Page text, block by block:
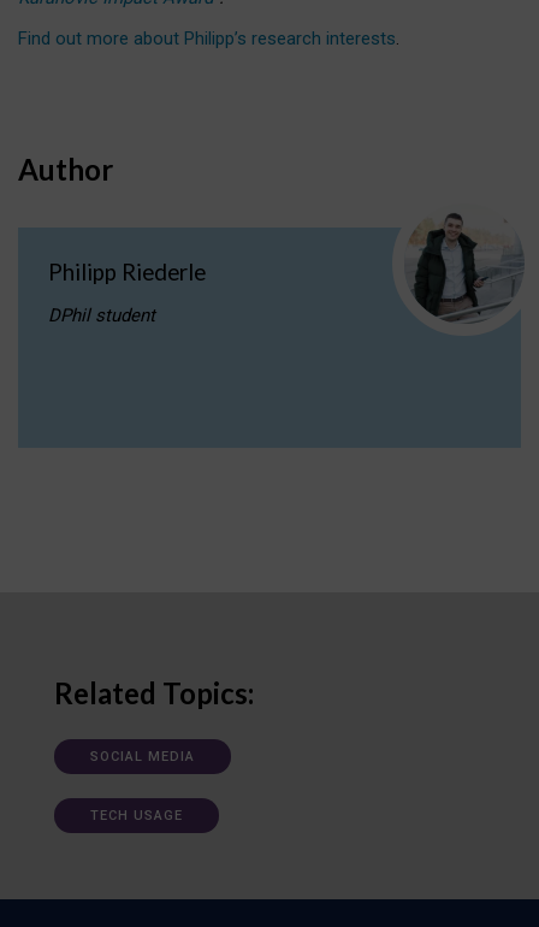
Find out more about Philipp’s research interests.
Author
Philipp Riederle
DPhil student
Related Topics:
SOCIAL MEDIA
TECH USAGE